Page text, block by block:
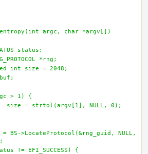
argc, char *argv[])
status;
*rng;
int size = 2048;
> 1) {
+		size = strtol(argv[1], NULL, 0);
!= EFI_SUCCESS) {